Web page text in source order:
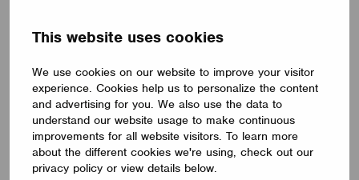
This website uses cookies
We use cookies on our website to improve your visitor
experience. Cookies help us to personalize the content
and advertising for you. We also use the data to
understand our website usage to make continuous
improvements for all website visitors. To learn more
about the different cookies we're using, check out our
privacy policy or view details below.
Interested in learning more about Casambi?
Drop us a note, and we’ll reach out to you
Book a meeting